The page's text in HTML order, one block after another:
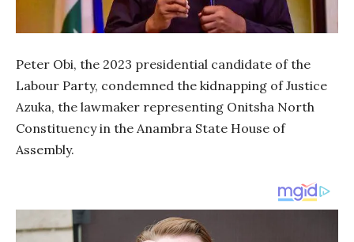
Peter Obi, the 2023 presidential candidate of the
Labour Party, condemned the kidnapping of Justice
Azuka, the lawmaker representing Onitsha North
Constituency in the Anambra State House of
Assembly.